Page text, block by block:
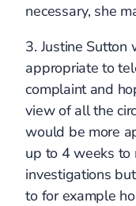
necessary, she
3. Justine
appropriate to
complaint and
view of all the
would be more
up to 4 weeks to
investigations
to for example